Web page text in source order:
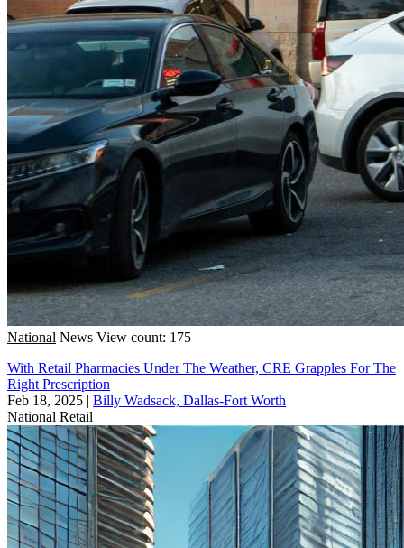
National News View count: 175
With Retail Pharmacies Under The Weather, CRE Grapples For The
Right Prescription
Feb 18, 2025 | Billy Wadsack, Dallas-Fort Worth
National Retail